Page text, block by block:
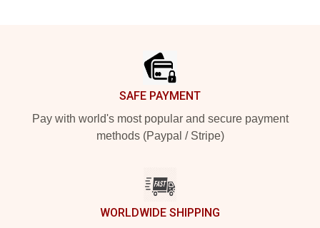
SAFE PAYMENT
Pay with world's most popular and secure payment
methods (Paypal / Stripe)
WORLDWIDE SHIPPING